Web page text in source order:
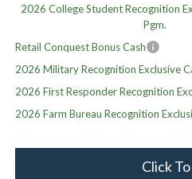
2026 College Student Recognition
Pgm.
Retail Conquest Bonus Cash
2026 Military Recognition Exclusive
2026 First Responder Recognition
2026 Farm Bureau Recognition
Click